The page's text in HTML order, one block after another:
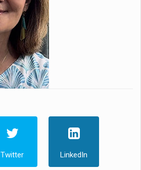
Twitter LinkedIn